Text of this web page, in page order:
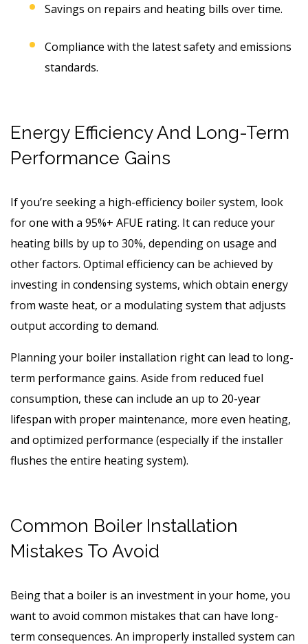
Savings on repairs and heating bills over time.
Compliance with the latest safety and emissions
standards.
Energy Efficiency And Long-Term
Performance Gains
If you’re seeking a high-efficiency boiler system, look
for one with a 95%+ AFUE rating. It can reduce your
heating bills by up to 30%, depending on usage and
other factors. Optimal efficiency can be achieved by
investing in condensing systems, which obtain energy
from waste heat, or a modulating system that adjusts
output according to demand.
Planning your boiler installation right can lead to long-
term performance gains. Aside from reduced fuel
consumption, these can include an up to 20-year
lifespan with proper maintenance, more even heating,
and optimized performance (especially if the installer
flushes the entire heating system).
Common Boiler Installation
Mistakes To Avoid
Being that a boiler is an investment in your home, you
want to avoid common mistakes that can have long-
term consequences. An improperly installed system can